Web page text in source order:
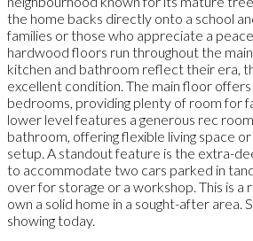
the home backs directly onto a school
families or those who appreciate a
hardwood floors run throughout the
kitchen and bathroom reflect their era,
excellent condition. The main floor
bedrooms, providing plenty of room for
lower level features a generous rec
bathroom, offering flexible living space
setup. A standout feature is the extra-
to accommodate two cars parked in
over for storage or a workshop. This is
own a solid home in a sought-after area.
showing today.